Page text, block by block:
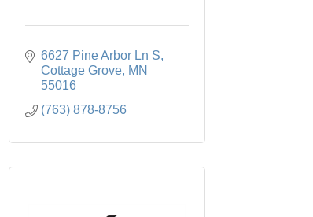
6627 Pine Arbor Ln S
Cottage Grove MN
55016
(763) 878-8756